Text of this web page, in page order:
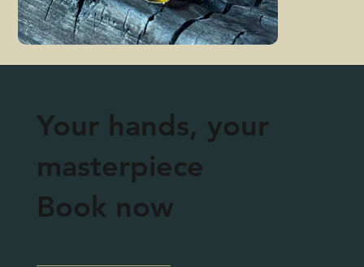
Your hands, your
masterpiece
Book now